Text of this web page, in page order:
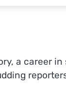
a career